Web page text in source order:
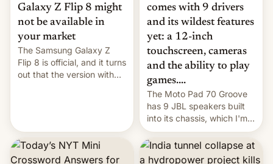
Galaxy Z Flip 8 might
not be available in
your market
The Samsung Galaxy Z
Flip 8 is official, and it turns
out that the version with
comes with 9 drivers
and its wildest features
yet: a 12-inch
touchscreen, cameras
and the ability to play
games....
The Moto Pad 70 Groove
has 9 JBL speakers built
into its chassis, which I'm
sure will sound just great...